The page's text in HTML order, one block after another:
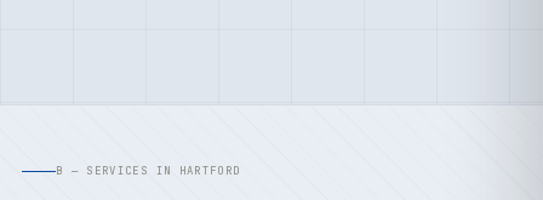
B — SERVICES IN HARTFORD